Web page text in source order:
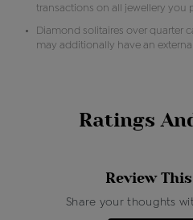
transactions on all jewellery you
Diamond solitaires over quarter
may additionally have an
Ratings
Review
Share your thoughts